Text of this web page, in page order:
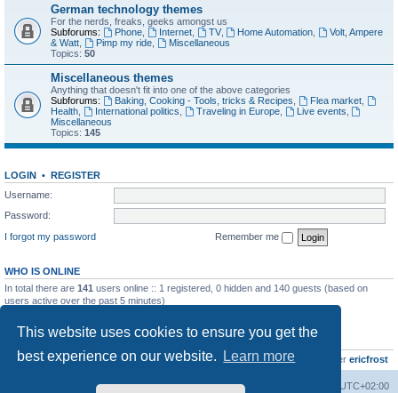
This website uses cookies to ensure you get the
best experience on our website.
Learn more
German technology themes
For the nerds, freaks, geeks amongst us
Subforums:
Phone, Internet, TV, Home Automation
Volt, Ampere
& Watt
Pimp my ride,
Miscellaneous
Topics: 50
Miscellaneous themes
Anything that doesn't fit into one of the above categories
Subforums:
Baking, Cooking - Tools, tricks & Recipes Flea market,
Health
International politics Traveling in Europe, Live events
Miscellaneous
Topics: 145
LOGIN • REGISTER
Username:
Password:
I forgot my password
Remember me
WHO IS ONLINE
In total there are 141 users online :: 1 registered, 0 hidden and 140 guests (based on
users active over the past 5 minutes)
Total posts10799 • Total topics736• Total members437• Our newest member ericfrost
Board index UTC+02:00